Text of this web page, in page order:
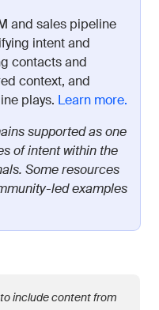
and sales pipeline
intent and
contacts and
context, and
plays. Learn more.
supported as one
of intent within the
Some resources
led examples
include content from